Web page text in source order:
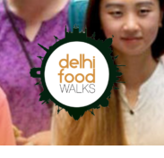
Skip
to
navigation
Skip
to
content
Home